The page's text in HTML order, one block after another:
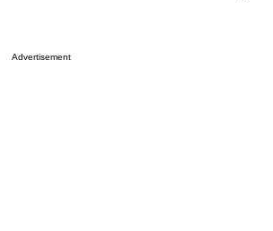
Advertisement